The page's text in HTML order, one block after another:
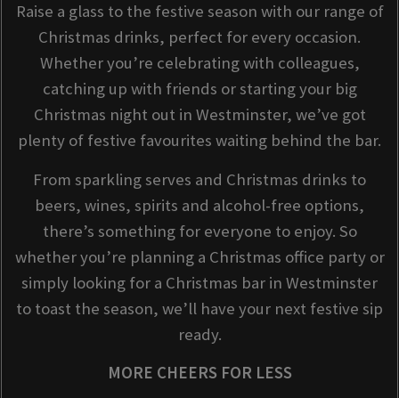
Raise a glass to the festive season with our range of
Christmas drinks, perfect for every occasion.
Whether you’re celebrating with colleagues,
catching up with friends or starting your big
Christmas night out in Westminster, we’ve got
plenty of festive favourites waiting behind the bar.
From sparkling serves and Christmas drinks to
beers, wines, spirits and alcohol-free options,
there’s something for everyone to enjoy. So
whether you’re planning a Christmas office party or
simply looking for a Christmas bar in Westminster
to toast the season, we’ll have your next festive sip
ready.
MORE CHEERS FOR LESS